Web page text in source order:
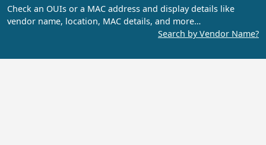
Check an OUIs or a MAC address and display details like
vendor name, location, MAC details, and more…
Search by Vendor Name?